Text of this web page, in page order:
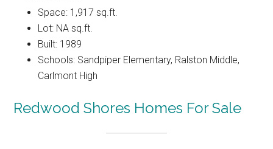
Space: 1,917 sq.ft.
Lot: NA sq.ft.
Built: 1989
Schools: Sandpiper Elementary, Ralston Middle,
Carlmont High
Redwood Shores Homes For Sale